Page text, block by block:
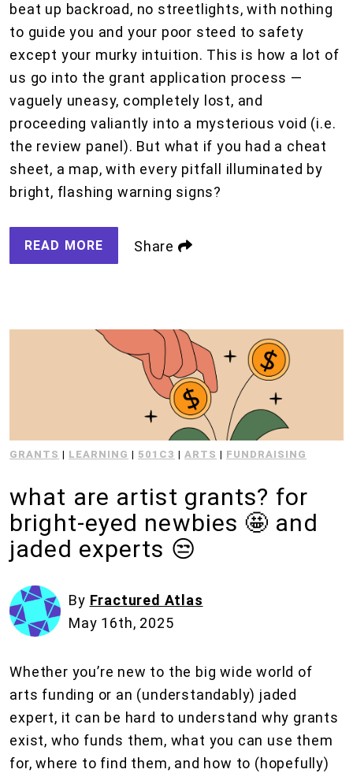
beat up backroad, no streetlights, with nothing
to guide you and your poor steed to safety
except your murky intuition. This is how a lot of
us go into the grant application process —
vaguely uneasy, completely lost, and
proceeding valiantly into a mysterious void (i.e.
the review panel). But what if you had a cheat
sheet, a map, with every pitfall illuminated by
bright, flashing warning signs?
READ MORE Share
GRANTS | LEARNING | 501C3 |ARTS | FUNDRAISING
what are artist grants? for
bright-eyed newbies 🤩 and
jaded experts 😒
By Fractured Atlas
May 16th, 2025
Whether you’re new to the big wide world of
arts funding or an (understandably) jaded
expert, it can be hard to understand why grants
exist, who funds them, what you can use them
for, where to find them, and how to (hopefully)